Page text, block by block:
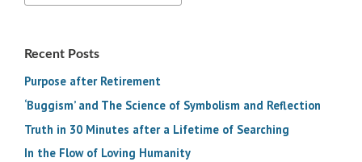
for:
Recent Posts
Purpose after Retirement
‘Buggism’ and The Science of Symbolism and Reflection
Truth in 30 Minutes after a Lifetime of Searching
In the Flow of Loving Humanity